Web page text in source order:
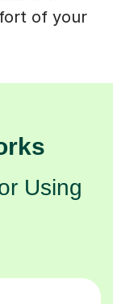
of your
Using